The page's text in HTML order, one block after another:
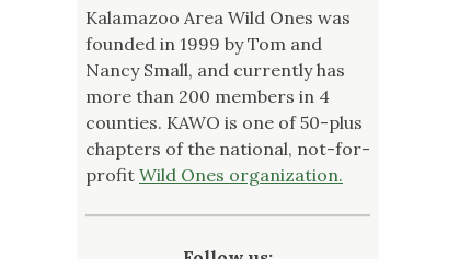
Kalamazoo Area Wild Ones was
founded in 1999 by Tom and
Nancy Small, and currently has
more than 200 members in 4
counties. KAWO is one of 50-plus
chapters of the national, not-for-
profit Wild Ones organization.